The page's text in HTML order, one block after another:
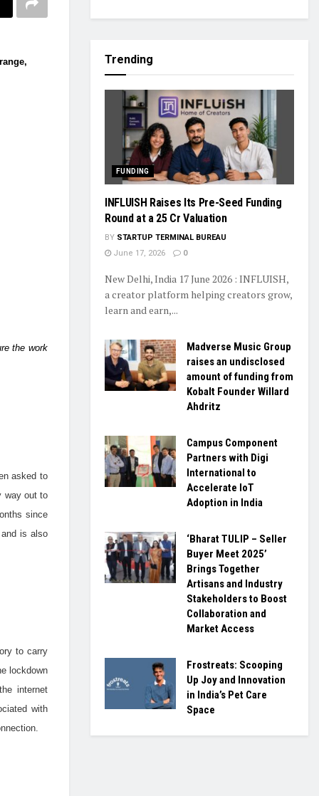
the work
asked to
way out to
since
is also
to carry
lockdown
internet
with
Trending
FUNDING
INFLUISH Raises Its Pre-Seed Funding
Round at a ₹25 Cr Valuation
BY STARTUP TERMINAL BUREAU
June 17, 2026
0
New Delhi, India 17 June 2026 : INFLUISH,
a creator platform helping creators grow,
learn and earn,...
Madverse Music Group
raises an undisclosed
amount of funding from
Kobalt Founder Willard
Ahdritz
Campus Component
Partners with Digi
International to
Accelerate IoT
Adoption in India
‘Bharat TULIP – Seller
Buyer Meet 2025’
Brings Together
Artisans and Industry
Stakeholders to Boost
Collaboration and
Market Access
Frostreats: Scooping
Up Joy and Innovation
in India’s Pet Care
Space